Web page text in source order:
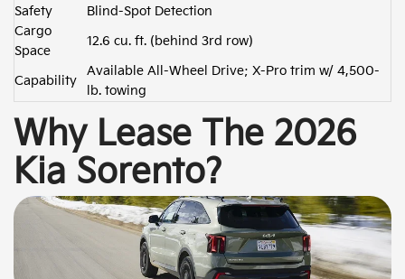
Safety
Blind-Spot Detection
Cargo
Space
12.6 cu. ft. (behind 3rd row)
Capability
Available All-Wheel Drive; X-Pro trim w/ 4,500-
lb. towing
Why Lease The 2026
Kia Sorento?